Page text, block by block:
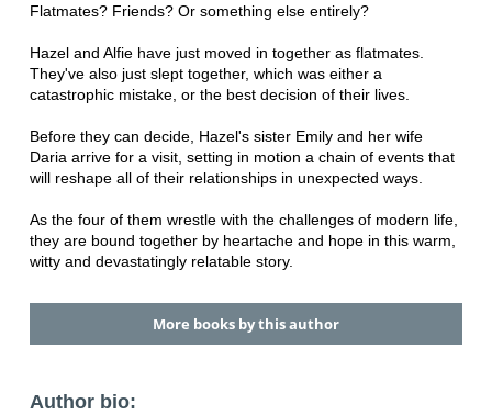
Flatmates? Friends? Or something else entirely?
Hazel and Alfie have just moved in together as flatmates.
They've also just slept together, which was either a
catastrophic mistake, or the best decision of their lives.
Before they can decide, Hazel's sister Emily and her wife
Daria arrive for a visit, setting in motion a chain of events that
will reshape all of their relationships in unexpected ways.
As the four of them wrestle with the challenges of modern life,
they are bound together by heartache and hope in this warm,
witty and devastatingly relatable story.
More books by this author
Author bio: